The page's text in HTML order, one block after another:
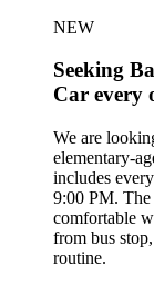
NEW
Seeking
Car every
We are
elementary-
includes
9:00 PM. The
comfortable
from bus
routine.